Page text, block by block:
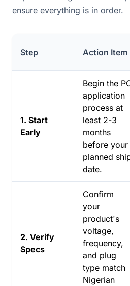
ensure everything is in order.
Step Action Item
1. Start
Early
Begin the
application
process at
least 2-3
months
before your
planned
date.
2. Verify
Specs
Confirm
your
product's
voltage,
frequency,
and plug
type match
Nigerian